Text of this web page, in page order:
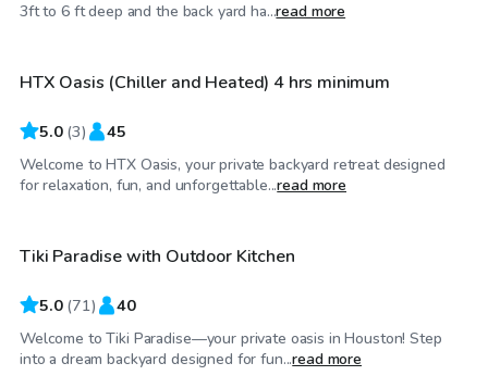
3ft to 6 ft deep and the back yard ha...read more
Top Swimply
HTX Oasis (Chiller and Heated) 4 hrs minimum
5.0 (3) 45
Welcome to HTX Oasis, your private backyard retreat designed
for relaxation, fun, and unforgettable...read more
$90/hr
Top Swimply
Tiki Paradise with Outdoor Kitchen
5.0 (71) 40
Welcome to Tiki Paradise—your private oasis in Houston! Step
into a dream backyard designed for fun...read more
$39/hr